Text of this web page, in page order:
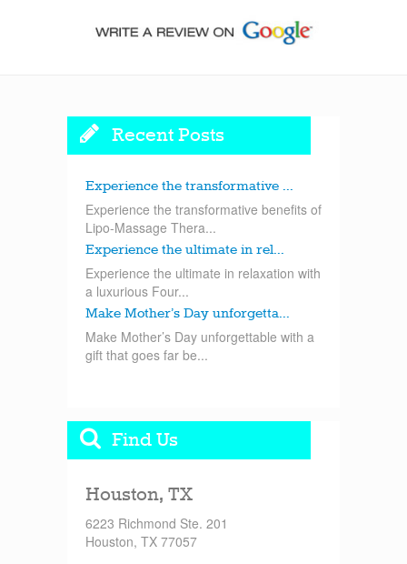
Recent Posts
Experience the transformative ...
Experience the transformative benefits of
Lipo-Massage Thera...
Experience the ultimate in rel...
Experience the ultimate in relaxation with
a luxurious Four...
Make Mother’s Day unforgetta...
Make Mother’s Day unforgettable with a
gift that goes far be...
Find Us
Houston, TX
6223 Richmond Ste. 201
Houston, TX 77057